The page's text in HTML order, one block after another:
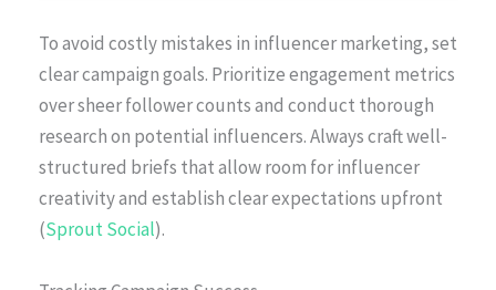
To avoid costly mistakes in influencer marketing, set
clear campaign goals. Prioritize engagement metrics
over sheer follower counts and conduct thorough
research on potential influencers. Always craft well-
structured briefs that allow room for influencer
creativity and establish clear expectations upfront
(Sprout Social).